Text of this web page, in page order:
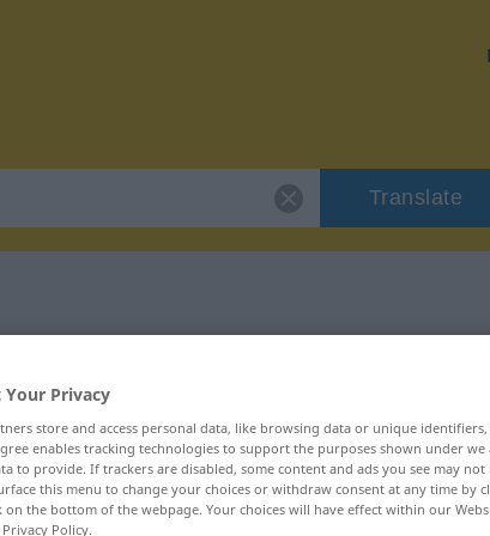
Translate
Your Privacy
store and access personal data, like browsing data or unique
enables tracking technologies to support the purposes shown under
to provide. If trackers are disabled, some content and ads you see may not
this menu to change your choices or withdraw consent at any time by
on the bottom of the webpage. Your choices will have effect within our
Policy.